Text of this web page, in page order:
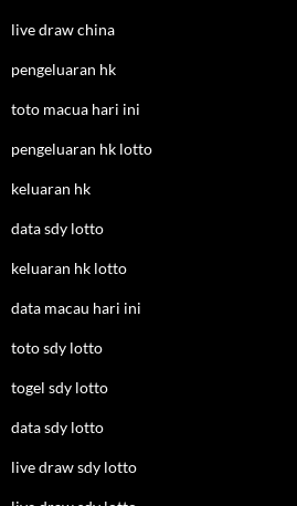
live draw china
pengeluaran hk
toto macua hari ini
pengeluaran hk lotto
keluaran hk
data sdy lotto
keluaran hk lotto
data macau hari ini
toto sdy lotto
togel sdy lotto
data sdy lotto
live draw sdy lotto